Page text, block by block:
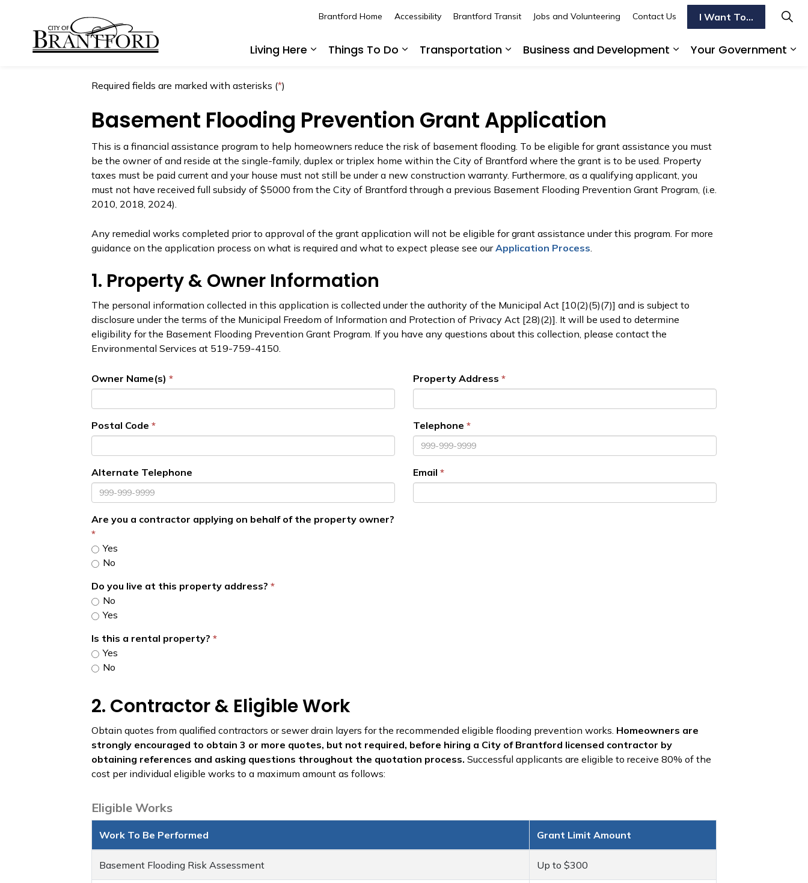
Living Here
Things To Do
Transportation
Business and Development
Your Government
Brantford Home Accessibility Brantford Transit Jobs and Volunteering Contact Us I Want To...
Required fields are marked with asterisks (*)
Basement Flooding Prevention Grant Application
This is a financial assistance program to help homeowners reduce the risk of basement flooding. To be eligible for grant assistance you must
be the owner of and reside at the single-family, duplex or triplex home within the City of Brantford where the grant is to be used. Property
taxes must be paid current and your house must not still be under a new construction warranty. Furthermore, as a qualifying applicant, you
must not have received full subsidy of $5000 from the City of Brantford through a previous Basement Flooding Prevention Grant Program, (i.e.
2010, 2018, 2024).
Any remedial works completed prior to approval of the grant application will not be eligible for grant assistance under this program. For more
guidance on the application process on what is required and what to expect please see ourApplication Process.
1. Property & Owner Information
The personal information collected in this application is collected under the authority of the Municipal Act [10(2)(5)(7)] and is subject to
disclosure under the terms of the Municipal Freedom of Information and Protection of Privacy Act [28)(2)]. It will be used to determine
eligibility for the Basement Flooding Prevention Grant Program. If you have any questions about this collection, please contact the
Environmental Services at 519-759-4150.
Owner Name(s) Property Address
Postal Code Telephone
Alternate Telephone Email
Are you a contractor applying on behalf of the property owner?
Yes
No
Do you live at this property address?
No
Yes
Is this a rental property?
Yes
No
2. Contractor & Eligible Work
Obtain quotes from qualified contractors or sewer drain layers for the recommended eligible flooding prevention works. Homeowners are
strongly encouraged to obtain 3 or more quotes, but not required, before hiring a City of Brantford licensed contractor by
obtaining references and asking questions throughout the quotation process. Successful applicants are eligible to receive 80% of the
cost per individual eligible works to a maximum amount as follows:
Eligible Works
Work To Be Performed Grant Limit Amount
Basement Flooding Risk Assessment Up to $300